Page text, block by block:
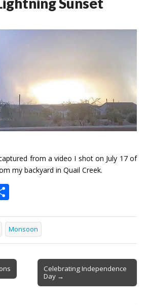
from a video I shot on July 17 of
my backyard in Quail Creek.
ar
e
Monsoon
Celebrating Independence
Day →